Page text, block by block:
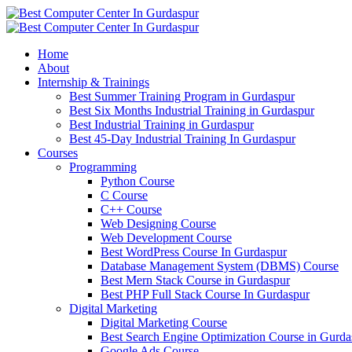
Home
About
Internship & Trainings
Best Summer Training Program in Gurdaspur
Best Six Months Industrial Training in Gurdaspur
Best Industrial Training in Gurdaspur
Best 45-Day Industrial Training In Gurdaspur
Courses
Programming
Python Course
C Course
C++ Course
Web Designing Course
Web Development Course
Best WordPress Course In Gurdaspur
Database Management System (DBMS) Course
Best Mern Stack Course in Gurdaspur
Best PHP Full Stack Course In Gurdaspur
Digital Marketing
Digital Marketing Course
Best Search Engine Optimization Course in